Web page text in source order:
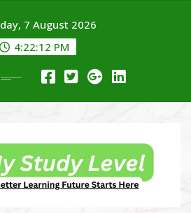
7 August 2026
4:22:13 PM